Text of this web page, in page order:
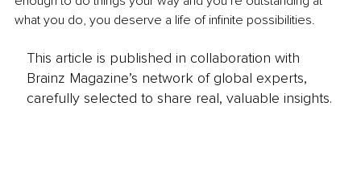
what you do, you deserve a life of infinite possibilities.
This article is published in collaboration with
Brainz Magazine’s network of global experts,
carefully selected to share real, valuable insights.